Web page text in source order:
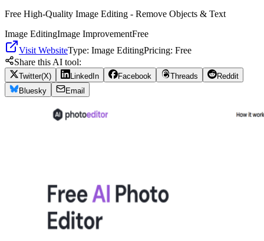
Free High-Quality Image Editing - Remove Objects & Text
Image EditingImage ImprovementFree
Visit WebsiteType: Image EditingPricing: Free
Share this AI tool:
Twitter(X) LinkedIn Facebook Threads
Reddit
Bluesky
Email